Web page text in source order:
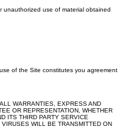
unauthorized use of material obtained
of the Site constitutes you agreement
WARRANTIES, EXPRESS AND
OR REPRESENTATION, WHETHER
ITS THIRD PARTY SERVICE
WILL BE TRANSMITTED ON